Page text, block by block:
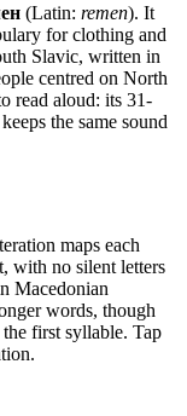
(Latin: remen). It
for clothing and
Slavic, written in
centred on North
read aloud: its 31-
the same sound
maps each
with no silent letters
Macedonian
words, though
first syllable. Tap